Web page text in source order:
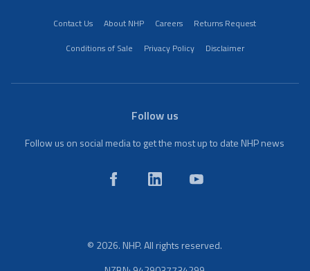
Contact Us About NHP Careers
Returns Request
Conditions of Sale
Privacy Policy Disclaimer
Follow us
Follow us on social media to get the most up to date NHP news
© 2026. NHP. All rights reserved.